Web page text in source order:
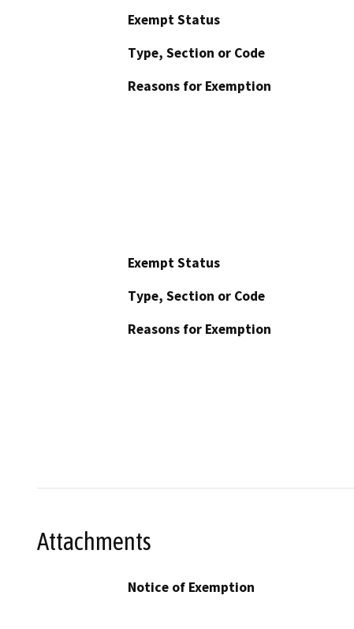
Exempt Status
Type, Section or Code
Reasons for Exemption
Exempt Status
Type, Section or Code
Reasons for Exemption
Attachments
Notice of Exemption